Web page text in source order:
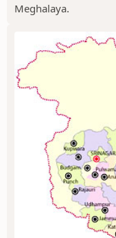
Meghalaya.